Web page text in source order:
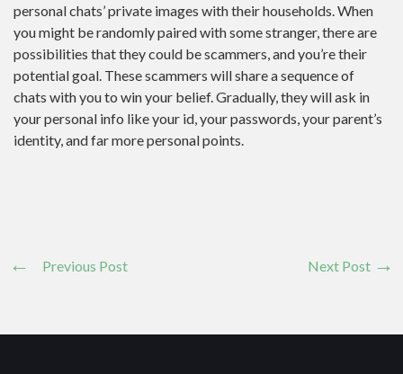
personal chats’ private images with their households. When
you might be randomly paired with some stranger, there are
possibilities that they could be scammers, and you’re their
potential goal. These scammers will share a sequence of
chats with you to win your belief. Gradually, they will ask in
your personal info like your id, your passwords, your parent’s
identity, and far more personal points.
Previous Post Next Post